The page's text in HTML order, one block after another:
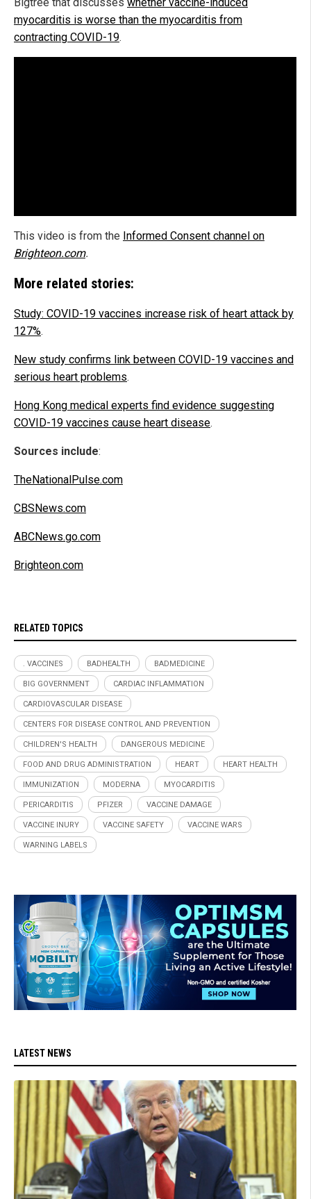
Bigtree that discusses whether vaccine-induced
myocarditis is worse than the myocarditis from
contracting COVID-19.
This video is from the Informed Consent channel on
Brighteon.com.
More related stories:
Study: COVID-19 vaccines increase risk of heart attack by
127%.
New study confirms link between COVID-19 vaccines and
serious heart problems.
Hong Kong medical experts find evidence suggesting
COVID-19 vaccines cause heart disease.
Sources include:
TheNationalPulse.com
CBSNews.com
ABCNews.go.com
Brighteon.com
RELATED TOPICS
. VACCINES BADHEALTH BADMEDICINE
BIG GOVERNMENT CARDIAC INFLAMMATION
CARDIOVASCULAR DISEASE
CENTERS FOR DISEASE CONTROL AND PREVENTION
CHILDREN'S HEALTH DANGEROUS MEDICINE
FOOD AND DRUG ADMINISTRATION HEART HEART HEALTH
IMMUNIZATION MODERNA MYOCARDITIS
PERICARDITIS PFIZER VACCINE DAMAGE
VACCINE INURY VACCINE SAFETY VACCINE WARS
WARNING LABELS
LATEST NEWS